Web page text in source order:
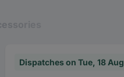
Dispatches on Tue, 18 Aug